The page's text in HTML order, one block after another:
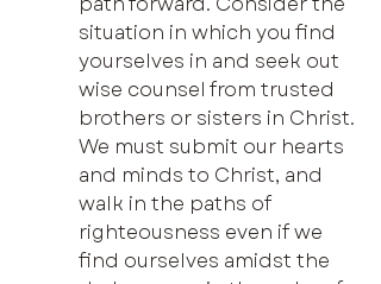
situation in which you find
yourselves in and seek out
wise counsel from trusted
brothers or sisters in Christ.
We must submit our hearts
and minds to Christ, and
walk in the paths of
righteousness even if we
find ourselves amidst the